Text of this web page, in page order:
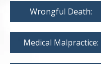
Wrongful Death:
Medical Malpractice: